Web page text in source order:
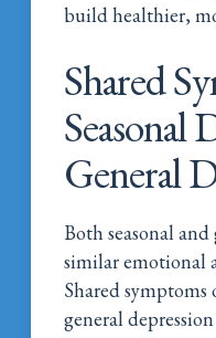
build healthier,
Shared
Seasonal
General
Both seasonal
similar emotional
Shared symptoms
general